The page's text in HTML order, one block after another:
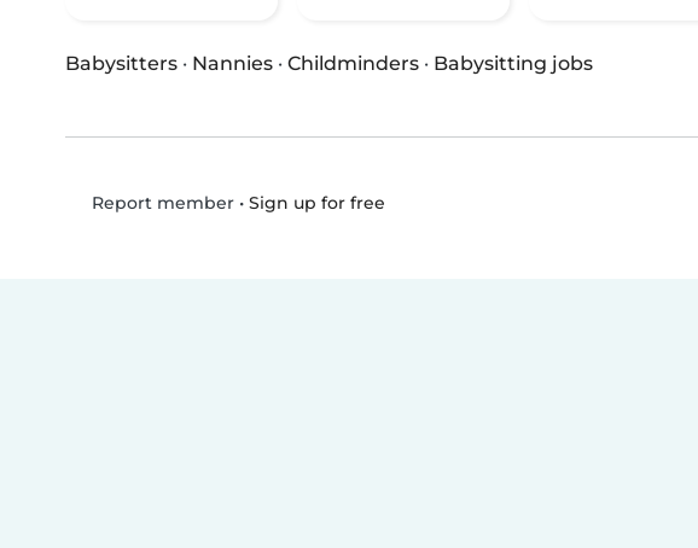
Babysitters · Nannies · Childminders · Babysitting jobs
Report member• Sign up for free